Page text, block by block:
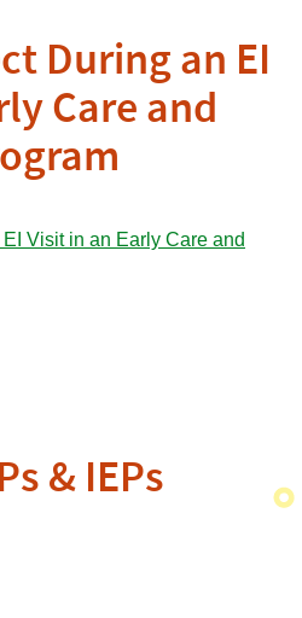
During an EI
Care and
& IEPs